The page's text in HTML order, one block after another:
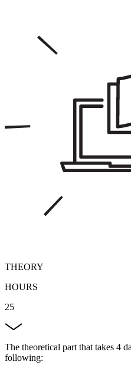
THEORY
HOURS
25
The theoretical part that takes 4
following: